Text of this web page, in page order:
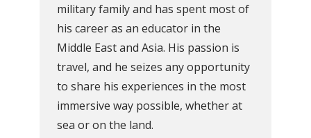
military family and has spent most of
his career as an educator in the
Middle East and Asia. His passion is
travel, and he seizes any opportunity
to share his experiences in the most
immersive way possible, whether at
sea or on the land.